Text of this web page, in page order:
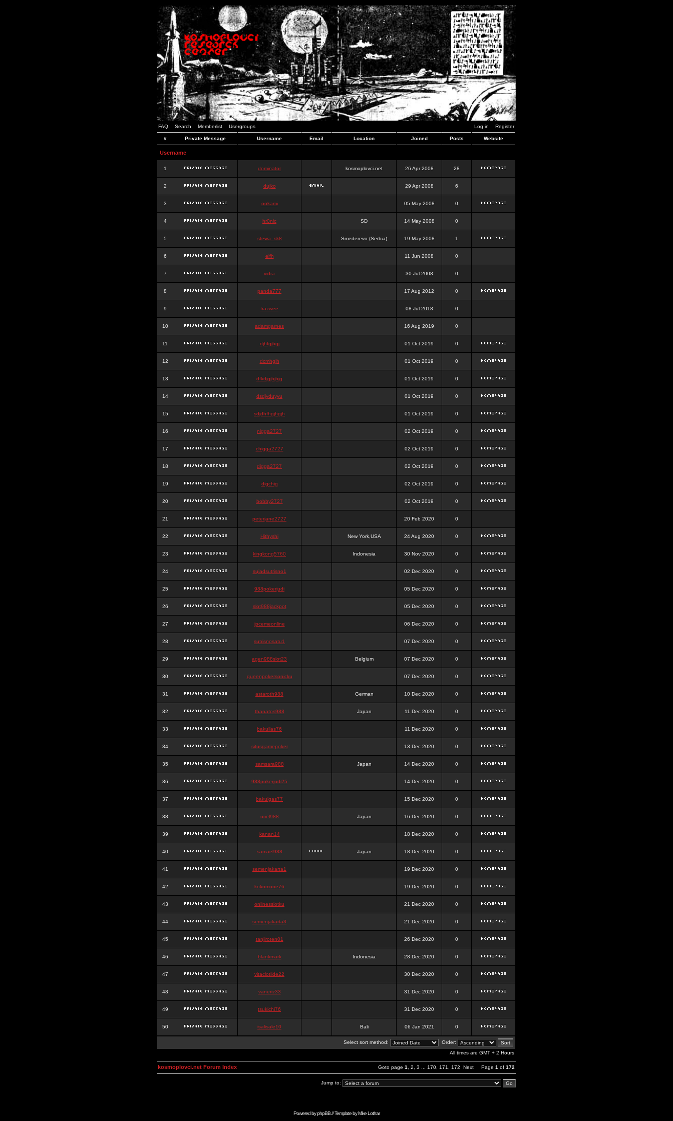
FAQ Search Memberlist Usergroups Log in Register
# Private Message Username Email Location Joined Posts Website
Username
1 dominator kosmoplovci.net 26 Apr 2008 28
2 dujko 29 Apr 2008 6
3 ookami 05 May 2008 0
4 hr0nic SD 14 May 2008 0
5 stewa_sk8 Smederevo (Serbia) 19 May 2008 1
6 elfh 11 Jun 2008 0
7 vidra 30 Jul 2008 0
8 panda777 17 Aug 2012 0
9 frazwee 08 Jul 2018 0
10 adamgarnes 16 Aug 2019 0
11 djhfgjhgj 01 Oct 2019 0
12 dcmhgjh 01 Oct 2019 0
13 dfkdjgjhjhjg 01 Oct 2019 0
14 dsdjyduyyu 01 Oct 2019 0
15 sdjdhfhgjhgjh 01 Oct 2019 0
16 nigga2727 02 Oct 2019 0
17 chigga2727 02 Oct 2019 0
18 digga2727 02 Oct 2019 0
19 digchig 02 Oct 2019 0
20 bobby2727 02 Oct 2019 0
21 peterjane2727 20 Feb 2020 0
22 Hithyshi New York,USA 24 Aug 2020 0
23 kingkong5760 Indonesia 30 Nov 2020 0
24 sujadsutrisno1 02 Dec 2020 0
25 988pokerjudi 05 Dec 2020 0
26 slot988jackpot 05 Dec 2020 0
27 jpcemeonline 06 Dec 2020 0
28 sutrisnosatu1 07 Dec 2020 0
29 agen988slot23 Belgium 07 Dec 2020 0
30 queenpokersonicku 07 Dec 2020 0
31 astaroth988 German 10 Dec 2020 0
32 thanatos988 Japan 11 Dec 2020 0
33 bakullas76 11 Dec 2020 0
34 situsgamepoker 13 Dec 2020 0
35 samsara988 Japan 14 Dec 2020 0
36 988pokerjudi25 14 Dec 2020 0
37 bakulgas77 15 Dec 2020 0
38 uriel988 Japan 16 Dec 2020 0
39 kanan14 18 Dec 2020 0
40 samael988 Japan 18 Dec 2020 0
41 semenjakarta1 19 Dec 2020 0
42 kokomune76 19 Dec 2020 0
43 onlinesslotku 21 Dec 2020 0
44 semenjakarta3 21 Dec 2020 0
45 tanjiroten01 26 Dec 2020 0
46 blankmark Indonesia 28 Dec 2020 0
47 vitaclotilde22 30 Dec 2020 0
48 vaneriz33 31 Dec 2020 0
49 tsukichi76 31 Dec 2020 0
50 isalisale10 Bali 06 Jan 2021 0
Select sort method:
Order:
All times are GMT + 2 Hours
Goto page 1 2 3 170 171 172 Next Page 1 of 172
kosmoplovci.net Forum Index
Jump to:
Powered byphpBB// Template byMike Lothar